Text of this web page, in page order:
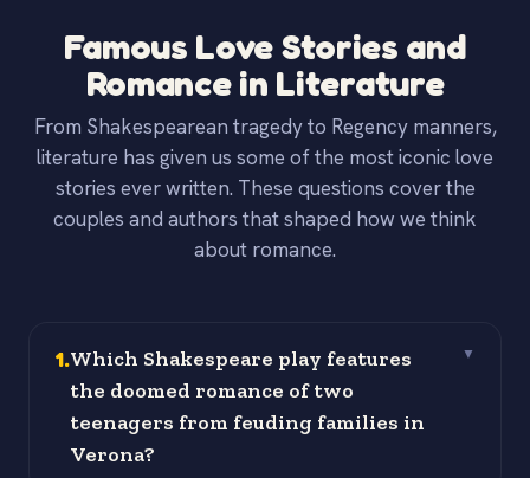
Famous Love Stories and
Romance in Literature
From Shakespearean tragedy to Regency manners,
literature has given us some of the most iconic love
stories ever written. These questions cover the
couples and authors that shaped how we think
about romance.
1.Which Shakespeare play features
the doomed romance of two
teenagers from feuding families in
Verona?
▼